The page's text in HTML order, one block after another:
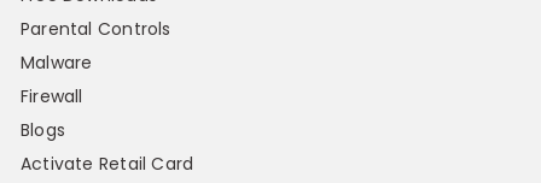
Parental Controls
Malware
Firewall
Blogs
Activate Retail Card